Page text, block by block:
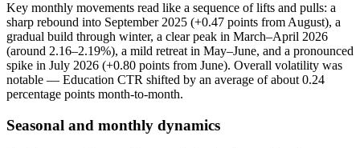
Key monthly movements read like a sequence of lifts and pulls: a
sharp rebound into September 2025 (+0.47 points from August), a
gradual build through winter, a clear peak in March–April 2026
(around 2.16–2.19%), a mild retreat in May–June, and a pronounced
spike in July 2026 (+0.80 points from June). Overall volatility was
notable — Education CTR shifted by an average of about 0.24
percentage points month-to-month.
Seasonal and monthly dynamics